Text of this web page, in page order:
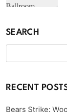
SEARCH
RECENT
Bears Strike: